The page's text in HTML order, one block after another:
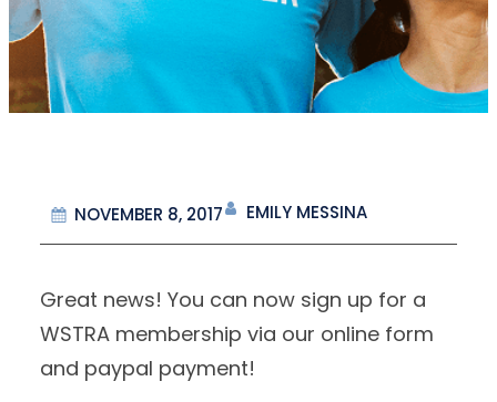
NOVEMBER 8, 2017 EMILY MESSINA
Great news! You can now sign up for a
WSTRA membership via our online form
and paypal payment!